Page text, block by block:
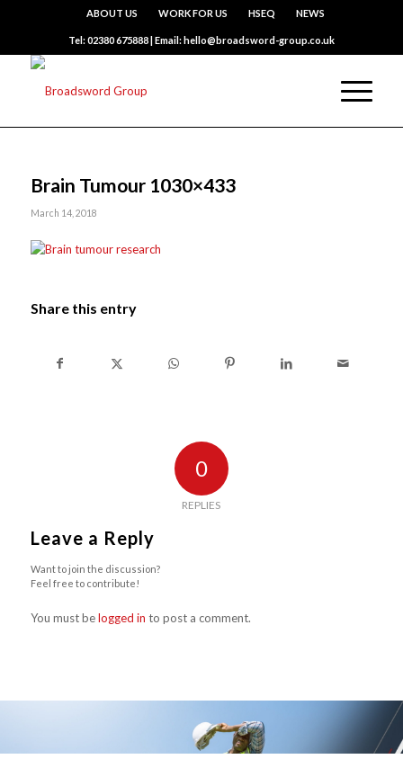
ABOUT US WORK FOR US HSEQ NEWS
Tel: 02380 675888 | Email: hello@broadsword-group.co.uk
Brain Tumour 1030×433
March 14, 2018
Share this entry
0
REPLIES
Leave a Reply
Want to join the discussion?
Feel free to contribute!
You must belogged in to post a comment.